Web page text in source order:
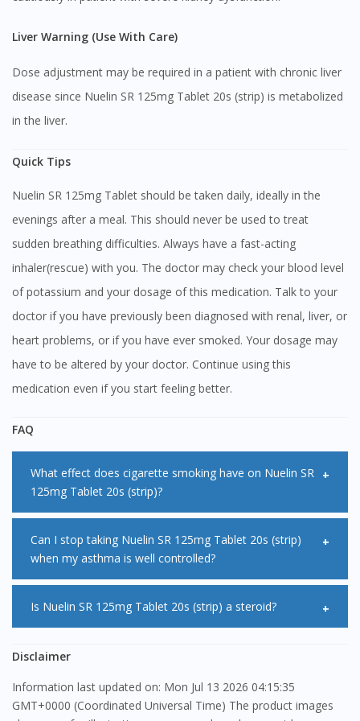
Liver Warning (Use With Care)
Dose adjustment may be required in a patient with chronic liver
disease since Nuelin SR 125mg Tablet 20s (strip) is metabolized
in the liver.
Quick Tips
Nuelin SR 125mg Tablet should be taken daily, ideally in the
evenings after a meal. This should never be used to treat
sudden breathing difficulties. Always have a fast-acting
inhaler(rescue) with you. The doctor may check your blood level
of potassium and your dosage of this medication. Talk to your
doctor if you have previously been diagnosed with renal, liver, or
heart problems, or if you have ever smoked. Your dosage may
have to be altered by your doctor. Continue using this
medication even if you start feeling better.
FAQ
What effect does cigarette smoking have on Nuelin SR
125mg Tablet 20s (strip)?
Cigarette smoking can increase the clearance of Nuelin SR
125mg Tablet 20s (strip). Speak to your doctor if you start
or stop smoking as dosage adjustments may need to be
made.
Can I stop taking Nuelin SR 125mg Tablet 20s (strip)
when my asthma is well controlled?
No, you are advised to persist with your treatment with
Nuelin SR 125mg Tablet 20s (strip) even when your asthma
symptoms are well controlled. If you suddenly stop taking
return.
Is Nuelin SR 125mg Tablet 20s (strip) a steroid?
No, it is not a steroid. Nuelin SR 125mg Tablet 20s (strip) is
Disclaimer
Information last updated on: Mon Jul 13 2026 04:15:35
GMT+0000 (Coordinated Universal Time) The product images